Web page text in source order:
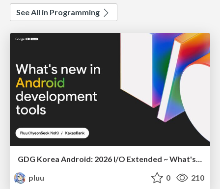
See All in Programming
pluu
0 210